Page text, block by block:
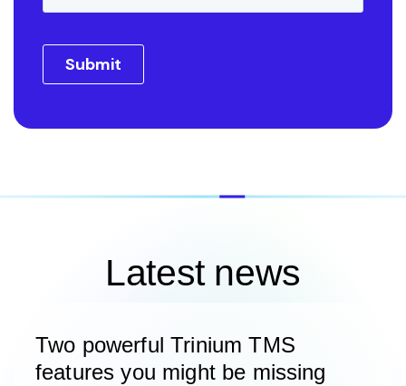
Latest news
Two powerful Trinium TMS
features you might be missing